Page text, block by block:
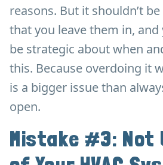
reasons. But it shouldn’t
that you leave them in,
be strategic about when
this. Because overdoing it
is a bigger issue than
open.
Mistake #3: Not